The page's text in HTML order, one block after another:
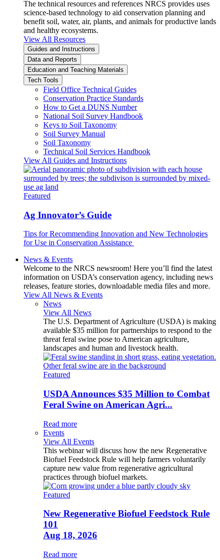
The technical resources and references NRCS provides uses
science-based technology to aid conservation planning and
benefit soil, water, air, plants, and animals for productive lands
and healthy ecosystems.
View All Resources
Guides and Instructions
Data and Reports
Education and Teaching Materials
Tech Tools
Field Office Technical Guides
Conservation Practice Standards
How to Get a DUNS Number
National Soil Survey Handbook
Keys to Soil Taxonomy
Soil Survey Manual
Soil Taxonomy
Technical Soil Services Handbook
View All Guides and Instructions
Featured
Ag Innovator’s Guide
Tips for Recommending Innovation and New Technologies
for Use in Conservation Assistance
News & Events
Welcome to the NRCS newsroom! Here you’ll find the latest
information on USDA’s conservation agency, including news
releases, feature stories, downloadable media files and more.
View All News & Events
News
View All News
The U.S. Department of Agriculture (USDA) is making
available $35 million for partnerships to respond to the
threat feral swine pose to American agriculture,
landscapes and human and livestock health.
Featured
USDA Announces $35 Million to Combat
Feral Swine on American Agri...
Read more
Events
View All Events
This webinar will discuss how the new Regenerative
Biofuel Feedstock Rule will help farmers voluntarily
capture new value from regenerative agricultural
practices through biofuel markets.
Featured
New Regenerative Biofuel Feedstock Rule
101
Aug 18, 2026
Read more